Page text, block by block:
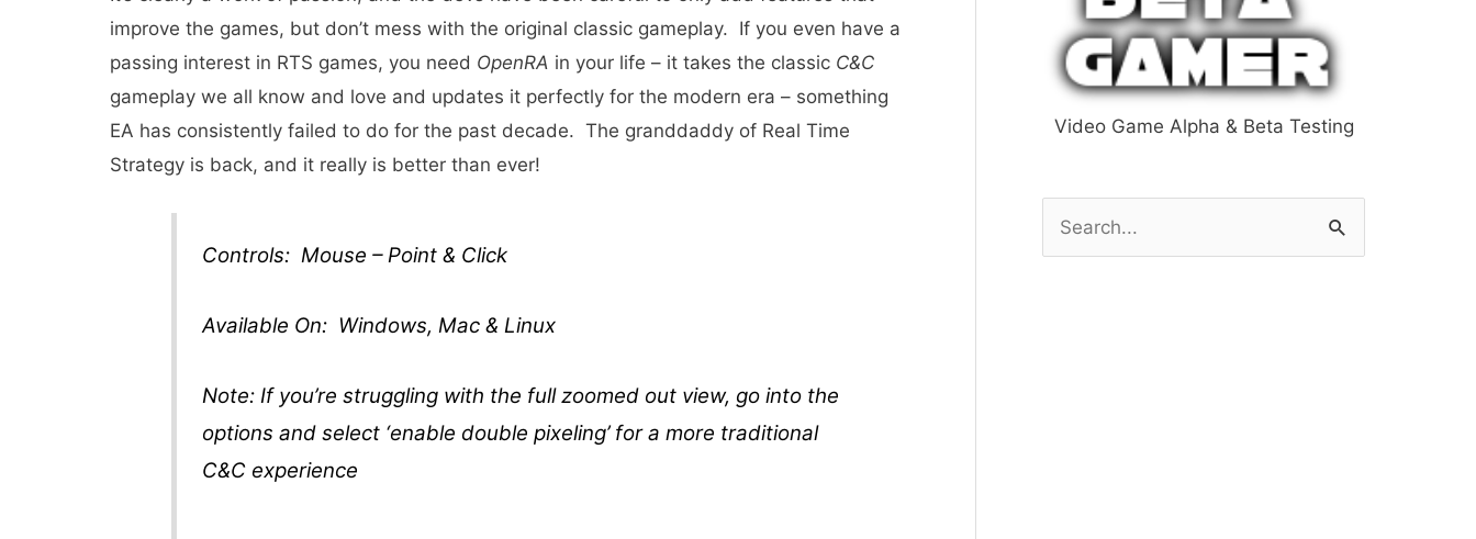
improve the games, but don’t mess with the original classic gameplay. If you even have a
passing interest in RTS games, you need OpenRA in your life – it takes the classic C&C
gameplay we all know and love and updates it perfectly for the modern era – something
EA has consistently failed to do for the past decade. The granddaddy of Real Time
Strategy is back, and it really is better than ever!
Controls: Mouse – Point & Click
Available On: Windows, Mac & Linux
Note: If you’re struggling with the full zoomed out view, go into the
options and select ‘enable double pixeling’ for a more traditional
C&C experience
Video Game Alpha & Beta Testing
e